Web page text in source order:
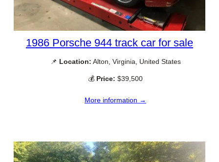
1986 Porsche 944 track car for sale
📌 Location: Alton, Virginia, United States
💰 Price: $39,500
More information →